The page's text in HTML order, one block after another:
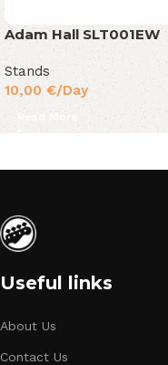
Adam Hall SLT001EW
Stands
10,00 €/Day
Read More
Useful links
About Us
Contact Us